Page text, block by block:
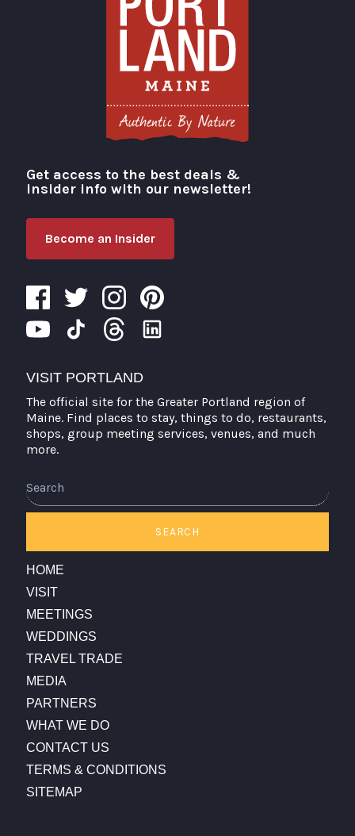
Visit Portland
Get access to the best deals &
insider info with our newsletter!
Become an Insider
VISIT PORTLAND
The official site for the Greater Portland region of
Maine. Find places to stay, things to do, restaurants,
shops, group meeting services, venues, and much
more.
SEARCH
HOME
VISIT
MEETINGS
WEDDINGS
TRAVEL TRADE
MEDIA
PARTNERS
WHAT WE DO
CONTACT US
TERMS & CONDITIONS
SITEMAP